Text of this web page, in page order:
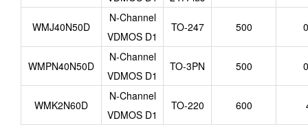
WMJ40N50D
N-Channel
VDMOS D1
TO-247 500
WMPN40N50D
N-Channel
VDMOS D1
TO-3PN 500
WMK2N60D
N-Channel
VDMOS D1
TO-220 600